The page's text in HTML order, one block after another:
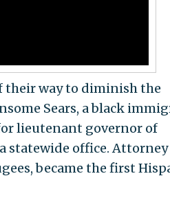
their way to diminish the
Sears, a black
lieutenant governor of
statewide office. Attorney
became the first